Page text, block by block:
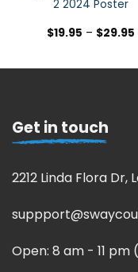
2 2024 Poster
$19.95 – $29.95
Get in touch
2212 Linda Flora Dr,
Open: 8 am - 11 pm